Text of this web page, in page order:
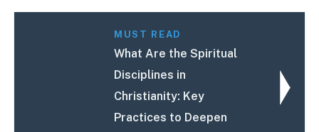
MUST READ
What Are the Spiritual
Disciplines in
Christianity: Key
Practices to Deepen